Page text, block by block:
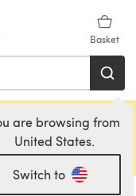
Basket
are browsing from
United States.
Switch to
and Rowan!
in a new tab)